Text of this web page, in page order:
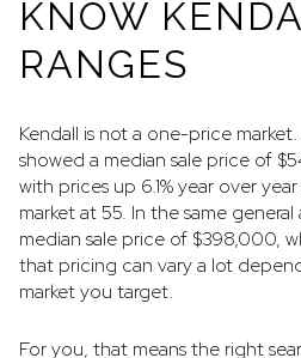
KNOW
RANGES
Kendall is not a one-price
showed a median sale price of
with prices up 6.1% year over
market at 55. In the same
median sale price of $398,000,
that pricing can vary a lot
market you target.
For you, that means the right